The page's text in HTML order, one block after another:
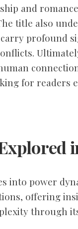
and
title also
profound
for readers
into power
offering
through